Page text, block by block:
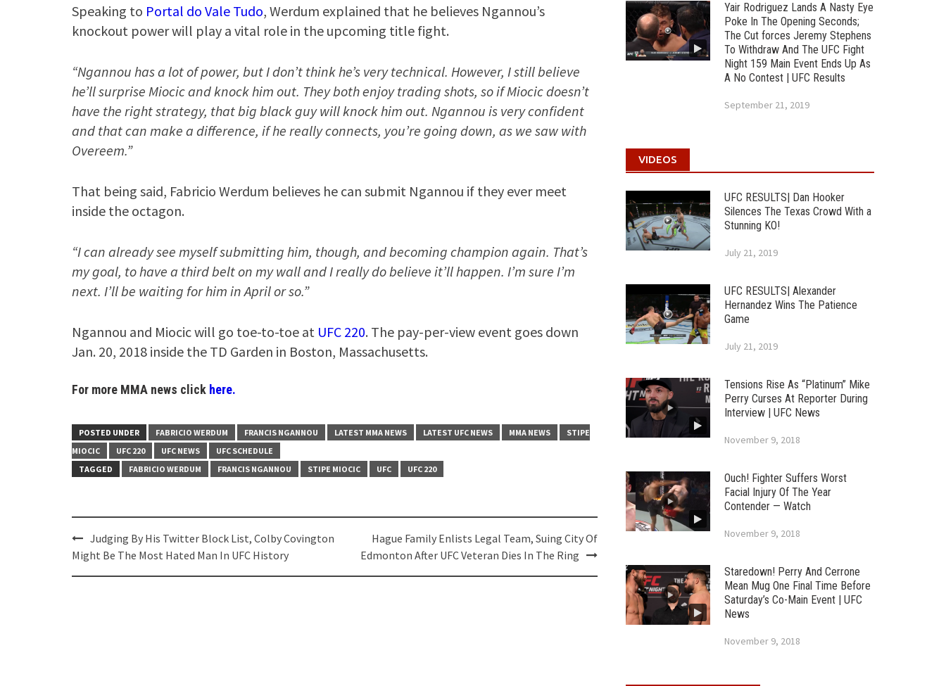
Speaking to Portal do Vale Tudo, Werdum explained that he believes Ngannou’s
knockout power will play a vital role in the upcoming title fight.
“Ngannou has a lot of power, but I don’t think he’s very technical. However, I still believe
he’ll surprise Miocic and knock him out. They both enjoy trading shots, so if Miocic doesn’t
have the right strategy, that big black guy will knock him out. Ngannou is very confident
and that can make a difference, if he really connects, you’re going down, as we saw with
Overeem.”
That being said, Fabricio Werdum believes he can submit Ngannou if they ever meet
inside the octagon.
“I can already see myself submitting him, though, and becoming champion again. That’s
my goal, to have a third belt on my wall and I really do believe it’ll happen. I’m sure I’m
next. I’ll be waiting for him in April or so.”
Ngannou and Miocic will go toe-to-toe at UFC 220. The pay-per-view event goes down
Jan. 20, 2018 inside the TD Garden in Boston, Massachusetts.
For more MMA news click here.
POSTED UNDER FABRICIO WERDUM FRANCIS NGANNOU LATEST MMA NEWS LATEST UFC NEWS MMA NEWS
STIPE
MIOCIC
UFC 220 UFC NEWS
UFC SCHEDULE
TAGGED
FABRICIO WERDUM FRANCIS NGANNOU STIPE MIOCIC UFC UFC 220
Post
navigation
Judging By His Twitter Block List, Colby Covington
Might Be The Most Hated Man In UFC History
Hague Family Enlists Legal Team, Suing City Of
Edmonton After UFC Veteran Dies In The Ring
Yair Rodriguez Lands A Nasty Eye
Poke In The Opening Seconds;
The Cut forces Jeremy Stephens
To Withdraw And The UFC Fight
Night 159 Main Event Ends Up As
A No Contest | UFC Results
September 21, 2019
VIDEOS
UFC RESULTS| Dan Hooker
Silences The Texas Crowd With a
Stunning KO!
July 21, 2019
UFC RESULTS| Alexander
Hernandez Wins The Patience
Game
July 21, 2019
Tensions Rise As “Platinum” Mike
Perry Curses At Reporter During
Interview | UFC News
November 9, 2018
Ouch! Fighter Suffers Worst
Facial Injury Of The Year
Contender — Watch
November 9, 2018
Staredown! Perry And Cerrone
Mean Mug One Final Time Before
Saturday’s Co-Main Event | UFC
News
November 9, 2018